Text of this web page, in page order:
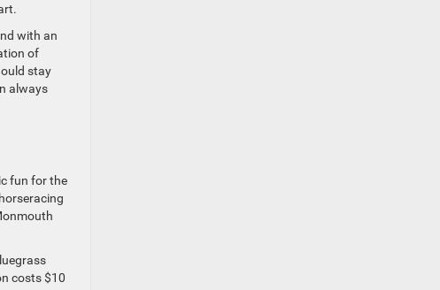
with an
of
stay
always
fun for the
costs $10